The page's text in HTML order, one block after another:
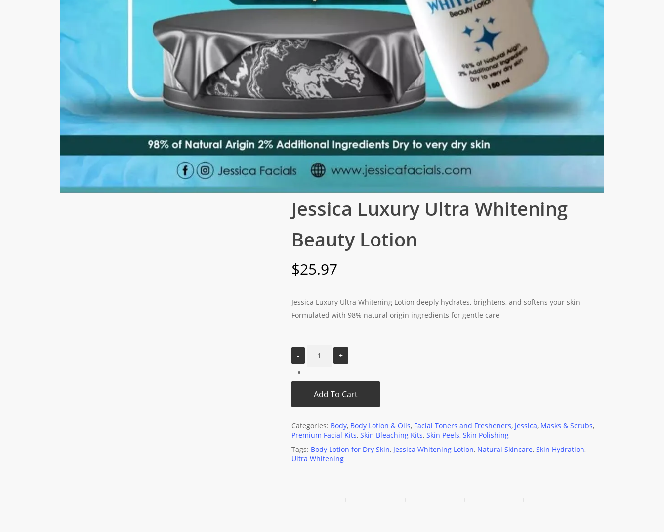
Jessica Luxury Ultra Whitening
Beauty Lotion
$25.97
Jessica Luxury Ultra Whitening Lotion deeply hydrates, brightens, and softens your skin.
Formulated with 98% natural origin ingredients for gentle care
Add To Cart
Categories: Body, Body Lotion & Oils, Facial Toners and Fresheners, Jessica, Masks & Scrubs,
Premium Facial Kits, Skin Bleaching Kits, Skin Peels, Skin Polishing
Tags: Body Lotion for Dry Skin, Jessica Whitening Lotion, Natural Skincare, Skin Hydration,
Ultra Whitening